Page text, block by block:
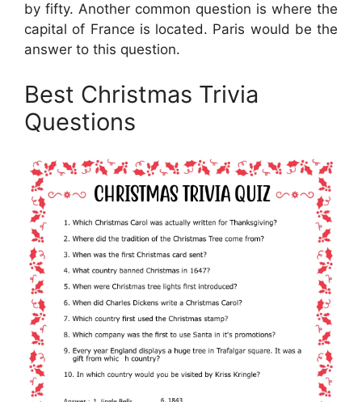
by fifty. Another common question is where the
capital of France is located. Paris would be the
answer to this question.
Best Christmas Trivia
Questions